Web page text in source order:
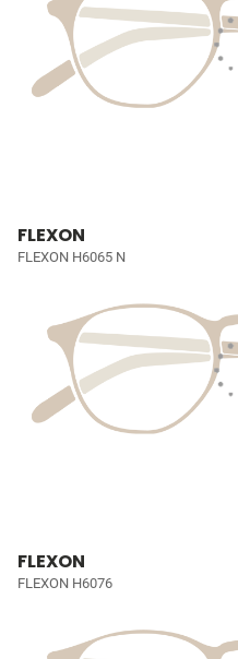
FLEXON
FLEXON H6065 N
FLEXON
FLEXON H6076